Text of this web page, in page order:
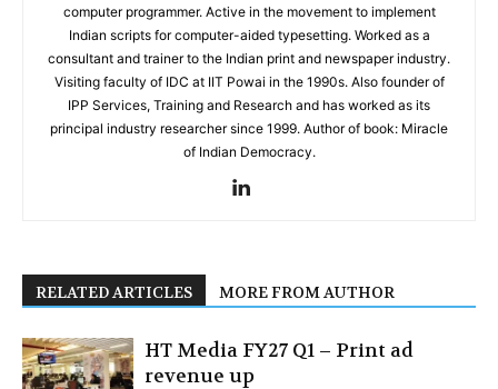
computer programmer. Active in the movement to implement
Indian scripts for computer-aided typesetting. Worked as a
consultant and trainer to the Indian print and newspaper industry.
Visiting faculty of IDC at IIT Powai in the 1990s. Also founder of
IPP Services, Training and Research and has worked as its
principal industry researcher since 1999. Author of book: Miracle
of Indian Democracy.
RELATED ARTICLES MORE FROM AUTHOR
HT Media FY27 Q1 – Print ad
revenue up